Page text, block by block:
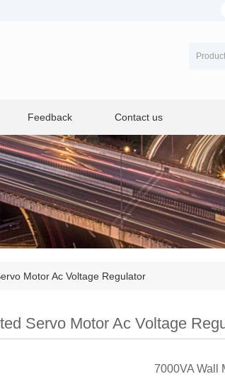
Feedback Contact us
Motor Ac Voltage Regulator
Servo Motor Ac Voltage
7000VA Wall